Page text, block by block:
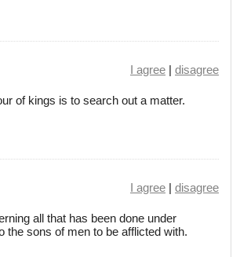
I agree | disagree
of kings is to search out a matter.
I agree | disagree
all that has been done under
the sons of men to be afflicted with.